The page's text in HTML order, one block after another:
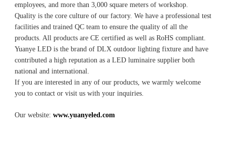
employees, and more than 3,000 square meters of workshop.
Quality is the core culture of our factory. We have a professional test
facilities and trained QC team to ensure the quality of all the
products. All products are CE certified as well as RoHS compliant.
Yuanye LED is the brand of DLX outdoor lighting fixture and have
contributed a high reputation as a LED luminaire supplier both
national and international.
If you are interested in any of our products, we warmly welcome
you to contact or visit us with your inquiries.
Our website: www.yuanyeled.com